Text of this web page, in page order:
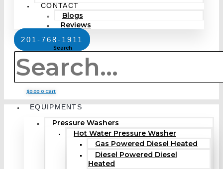
CONTACT
Blogs
Reviews
201-768-1911
Search
$0.00 0 Cart
EQUIPMENTS
Pressure Washers
Hot Water Pressure Washer
Gas Powered Diesel Heated
Diesel Powered Diesel
Heated